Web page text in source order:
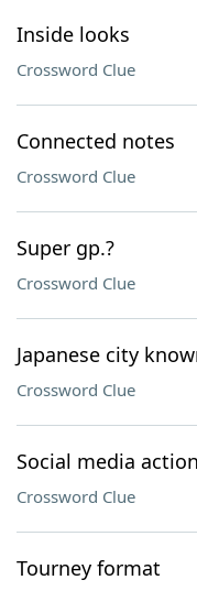
Inside looks
Crossword Clue
Connected notes
Crossword Clue
Super gp.?
Crossword Clue
Japanese city
Crossword Clue
Social media action
Crossword Clue
Tourney format